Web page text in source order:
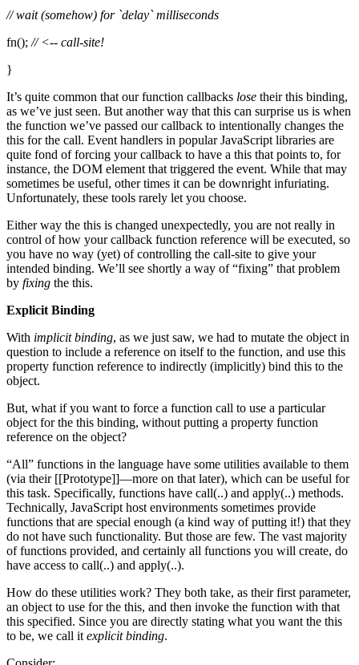
// wait (somehow) for `delay` milliseconds
fn(); // <-- call-site!
}
It’s quite common that our function callbacks lose their this binding,
as we’ve just seen. But another way that this can surprise us is when
the function we’ve passed our callback to intentionally changes the
this for the call. Event handlers in popular JavaScript libraries are
quite fond of forcing your callback to have a this that points to, for
instance, the DOM element that triggered the event. While that may
sometimes be useful, other times it can be downright infuriating.
Unfortunately, these tools rarely let you choose.
Either way the this is changed unexpectedly, you are not really in
control of how your callback function reference will be executed, so
you have no way (yet) of controlling the call-site to give your
intended binding. We’ll see shortly a way of “fixing” that problem
by fixing the this.
Explicit Binding
With implicit binding, as we just saw, we had to mutate the object in
question to include a reference on itself to the function, and use this
property function reference to indirectly (implicitly) bind this to the
object.
But, what if you want to force a function call to use a particular
object for the this binding, without putting a property function
reference on the object?
“All” functions in the language have some utilities available to them
(via their [[Prototype]]—more on that later), which can be useful for
this task. Specifically, functions have call(..) and apply(..) methods.
Technically, JavaScript host environments sometimes provide
functions that are special enough (a kind way of putting it!) that they
do not have such functionality. But those are few. The vast majority
of functions provided, and certainly all functions you will create, do
have access to call(..) and apply(..).
How do these utilities work? They both take, as their first parameter,
an object to use for the this, and then invoke the function with that
this specified. Since you are directly stating what you want the this
to be, we call it explicit binding.